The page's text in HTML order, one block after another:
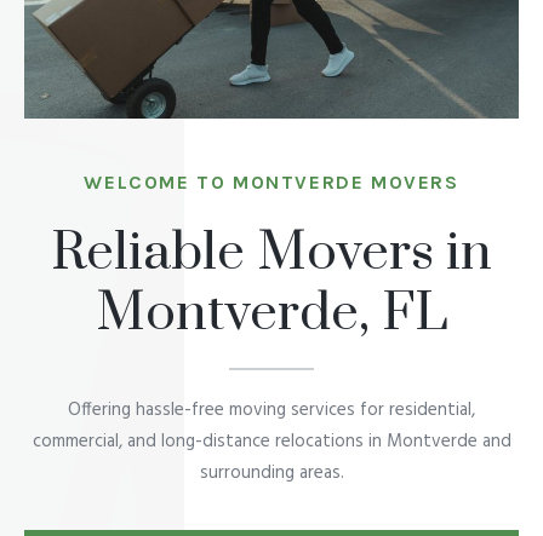
WELCOME TO MONTVERDE MOVERS
Reliable Movers in
Montverde, FL
Offering hassle-free moving services for residential,
commercial, and long-distance relocations in Montverde and
surrounding areas.